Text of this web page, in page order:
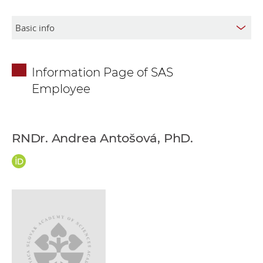
Information Page of SAS
Employee
RNDr. Andrea Antošová, PhD.